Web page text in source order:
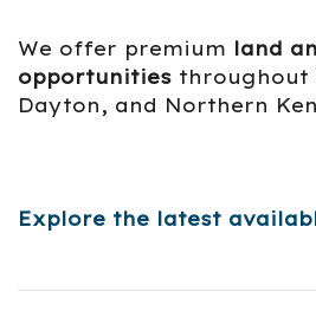
We offer premium land
opportunities throughout
Dayton, and Northern
Explore the latest